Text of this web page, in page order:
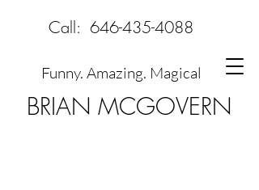
BRIAN MCGOVERN
Funny. Amazing. Magical
Call: 646-435-4088